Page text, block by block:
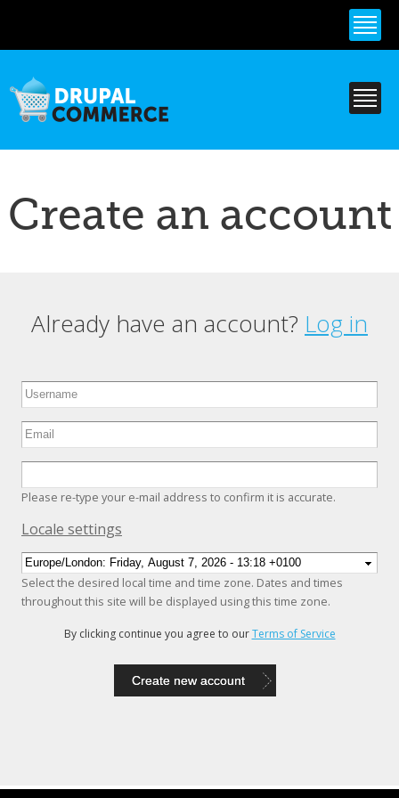
content
Create an account
Primary tabs
Already have an account? Log in
Please re-type your e-mail address to confirm it is accurate.
Hide
Locale settings
Select the desired local time and time zone. Dates and times
throughout this site will be displayed using this time zone.
By clicking continue you agree to ourTerms of Service